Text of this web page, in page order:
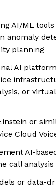
AI/ML tools
anomaly
planning
AI
or
or
Cloud
AI-
call analysis
or data-